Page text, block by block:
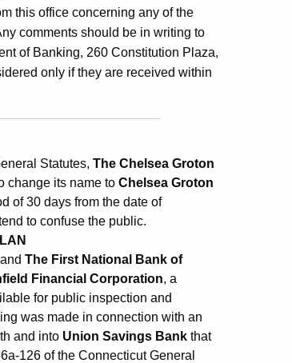
this office concerning any of the
comments should be in writing to
of Banking, 260 Constitution Plaza,
only if they are received within
Statutes, The Chelsea Groton
change its name to Chelsea Groton
of 30 days from the date of
to confuse the public.
The First National Bank of
Financial Corporation, a
for public inspection and
was made in connection with an
and into Union Savings Bank that
126 of the Connecticut General